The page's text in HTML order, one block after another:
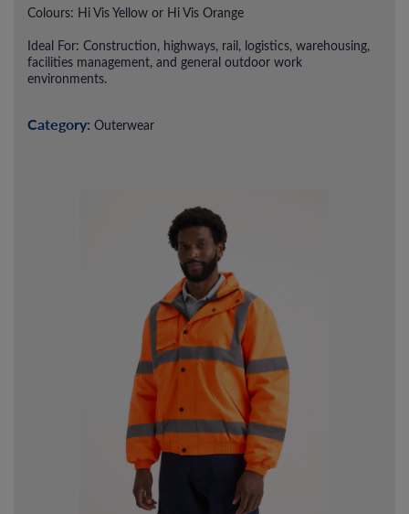
Colours: Hi Vis Yellow or Hi Vis Orange
Ideal For: Construction, highways, rail, logistics, warehousing,
facilities management, and general outdoor work
environments.
Category: Outerwear